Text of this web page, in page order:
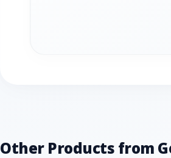
Other Products from